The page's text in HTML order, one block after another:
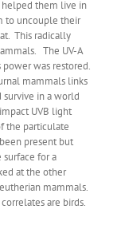
helped them live in
to uncouple their
This radically
The UV-A
power was restored.
mammals links
in a world
UVB light
the particulate
present but
for a
at the other
mammals.
are birds.